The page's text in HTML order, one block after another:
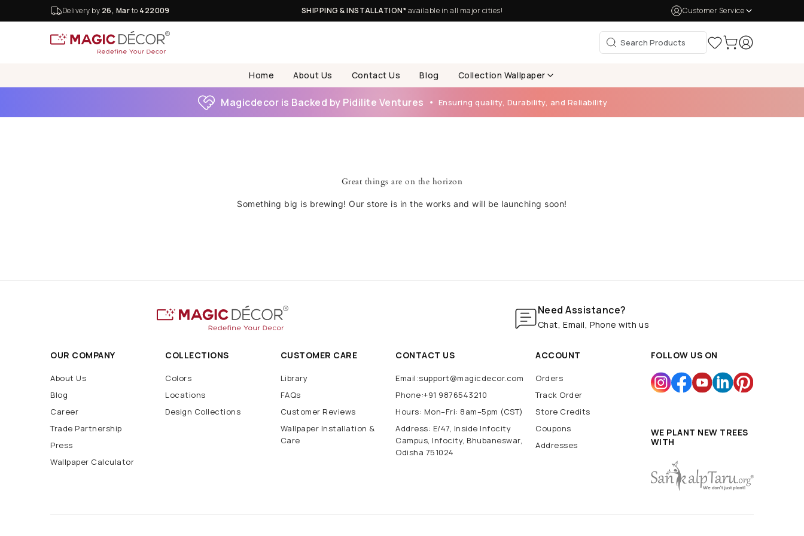
Delivery by 26, Marto 422009 SHIPPING & INSTALLATION*available in all major cities! Customer Service
Home About Us Contact Us Blog Collection Wallpaper
Magicdecor is Backed by Pidilite Ventures Ensuring quality, Durability, and Reliability
Great things are on the horizon
Something big is brewing! Our store is in the works and will be launching soon!
Need Assistance?
Chat, Email, Phone with us
OUR COMPANY
About Us
Blog
Career
Trade Partnership
Press
Wallpaper Calculator
COLLECTIONS
Colors
Locations
Design Collections
CUSTOMER CARE
Library
FAQs
Customer Reviews
Wallpaper Installation &
Care
CONTACT US
Email:support@magicdecor.com
Phone:+91 9876543210
Hours: Mon–Fri: 8am–5pm (CST)
Address: E/47, Inside Infocity
Campus, Infocity, Bhubaneswar,
Odisha 751024
ACCOUNT
Orders
Track Order
Store Credits
Coupons
Addresses
FOLLOW US ON
WE PLANT NEW TREES
WITH